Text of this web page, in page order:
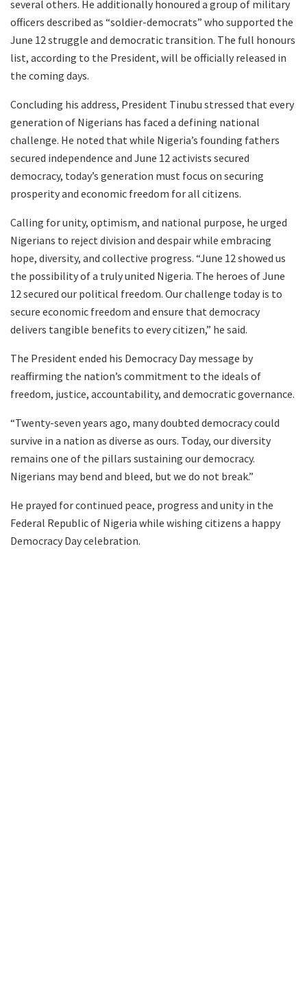
several others. He additionally honoured a group of military
officers described as “soldier-democrats” who supported the
June 12 struggle and democratic transition. The full honours
list, according to the President, will be officially released in
the coming days.
Concluding his address, President Tinubu stressed that every
generation of Nigerians has faced a defining national
challenge. He noted that while Nigeria’s founding fathers
secured independence and June 12 activists secured
democracy, today’s generation must focus on securing
prosperity and economic freedom for all citizens.
Calling for unity, optimism, and national purpose, he urged
Nigerians to reject division and despair while embracing
hope, diversity, and collective progress. “June 12 showed us
the possibility of a truly united Nigeria. The heroes of June
12 secured our political freedom. Our challenge today is to
secure economic freedom and ensure that democracy
delivers tangible benefits to every citizen,” he said.
The President ended his Democracy Day message by
reaffirming the nation’s commitment to the ideals of
freedom, justice, accountability, and democratic governance.
“Twenty-seven years ago, many doubted democracy could
survive in a nation as diverse as ours. Today, our diversity
remains one of the pillars sustaining our democracy.
Nigerians may bend and bleed, but we do not break.”
He prayed for continued peace, progress and unity in the
Federal Republic of Nigeria while wishing citizens a happy
Democracy Day celebration.